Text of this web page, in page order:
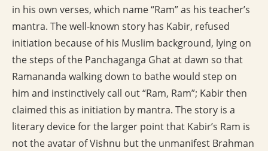
in his own verses, which name “Ram” as his teacher’s
mantra. The well-known story has Kabir, refused
initiation because of his Muslim background, lying on
the steps of the Panchaganga Ghat at dawn so that
Ramananda walking down to bathe would step on
him and instinctively call out “Ram, Ram”; Kabir then
claimed this as initiation by mantra. The story is a
literary device for the larger point that Kabir’s Ram is
not the avatar of Vishnu but the unmanifest Brahman